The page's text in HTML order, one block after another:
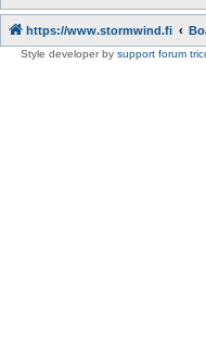
https://www.stormwind.fi
Style developer by support forum